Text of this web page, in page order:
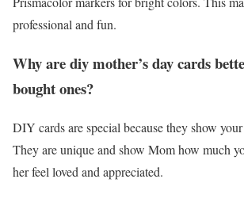
professional and fun.
Why are diy mother’s day cards
bought ones?
DIY cards are special because they show
They are unique and show Mom how much
her feel loved and appreciated.